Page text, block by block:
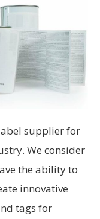
supplier for
We consider
the ability to
innovative
tags for